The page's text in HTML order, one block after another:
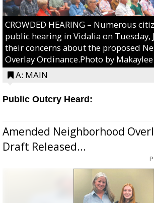
CROWDED HEARING – Numerous
public hearing in Vidalia on Tuesday,
their concerns about the proposed
Overlay Ordinance.Photo by
A: MAIN
Public Outcry Heard:
Amended Neighborhood
Draft Released...